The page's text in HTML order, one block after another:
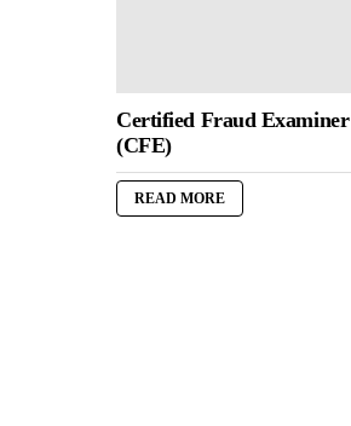
Certified Fraud Examiner
(CFE)
READ MORE